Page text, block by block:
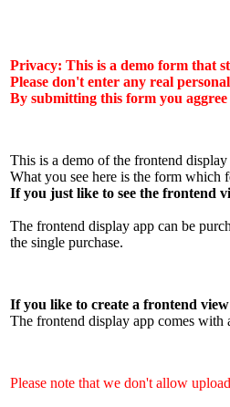
Privacy: This is a demo form that
Please don't enter any real
By submitting this form you
This is a demo of the frontend display
What you see here is the form which
If you just like to see the frontend
The frontend display app can be
the single purchase.
If you like to create a frontend
The frontend display app comes with
Please note that we don't allow